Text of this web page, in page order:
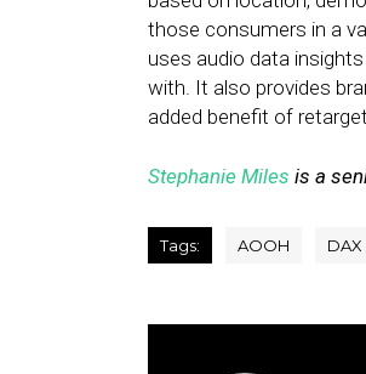
those consumers in a
uses audio data
with. It also provides
added benefit of
Stephanie Miles is a
Tags: AOOH DAX